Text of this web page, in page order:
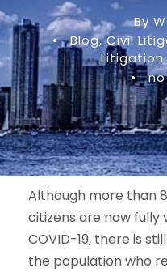
By
•
Blog, Civil
Litigation
•
Although more than
citizens are now fully
COVID-19, there is
the population who